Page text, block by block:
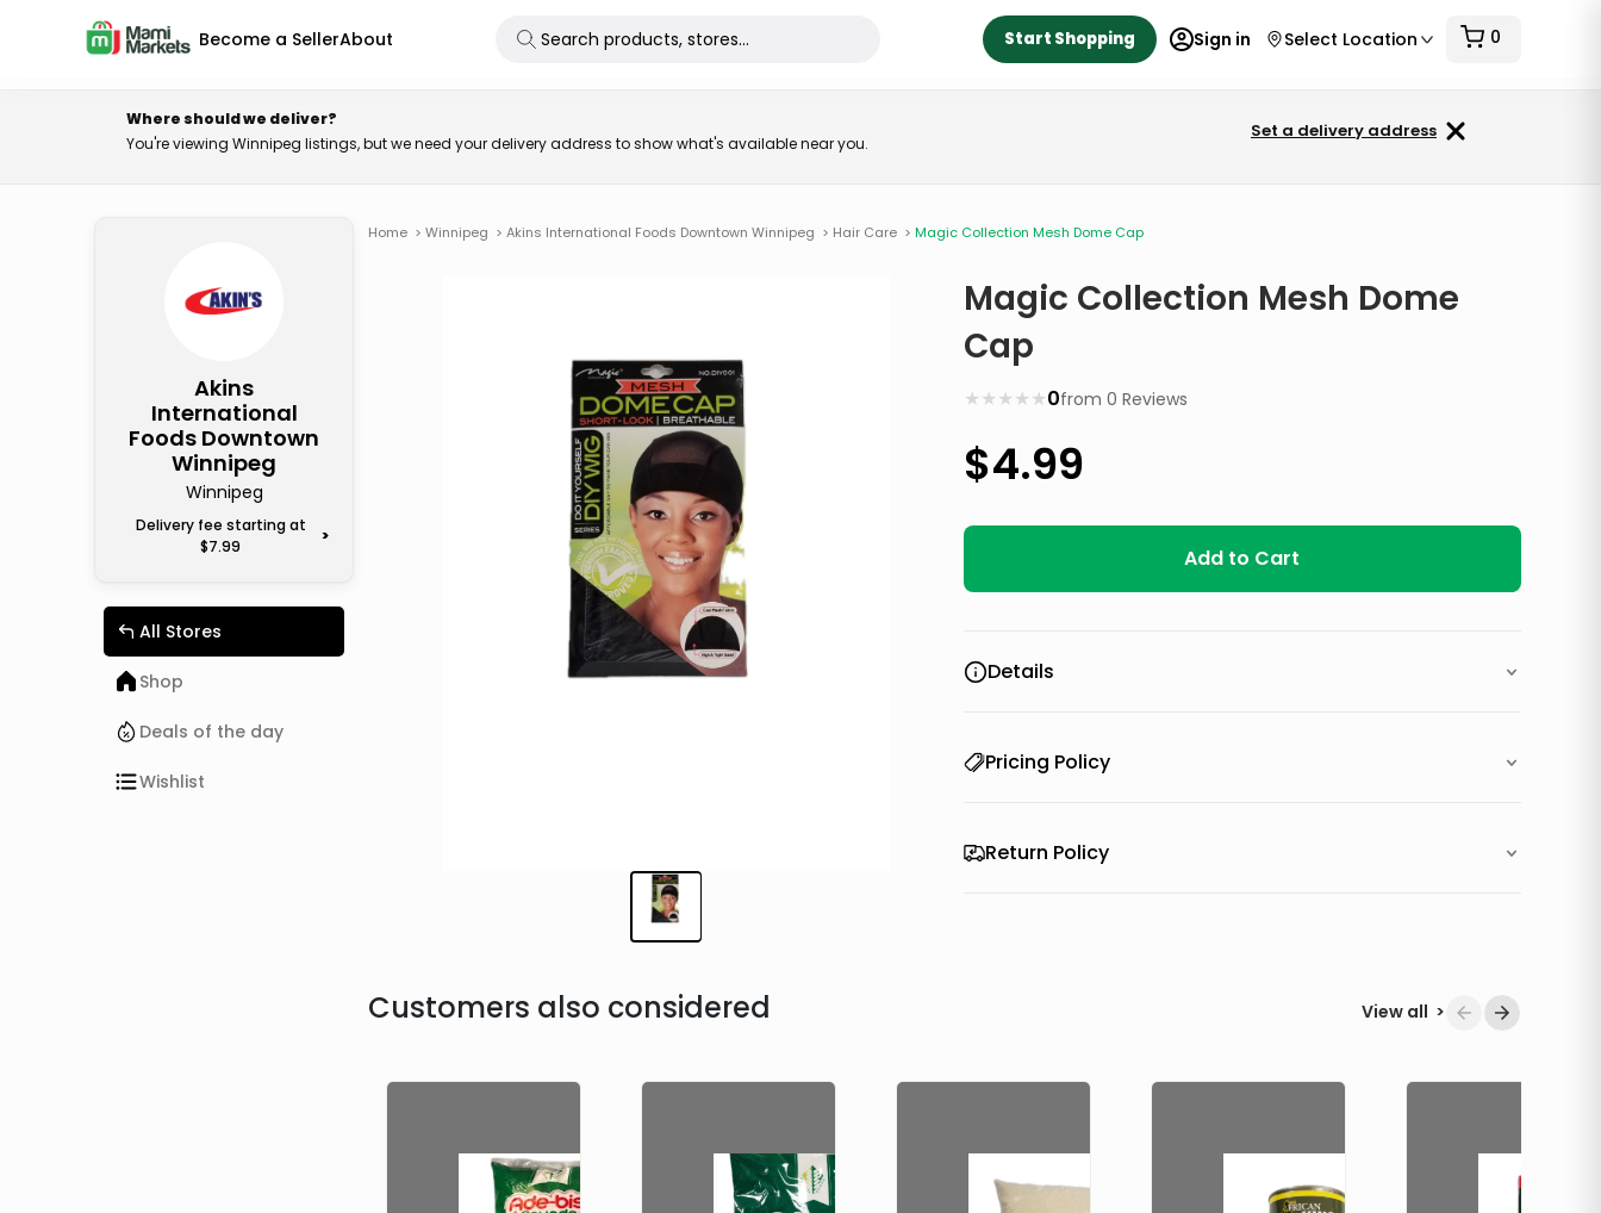
Become a SellerAbout Start Shopping Sign in Select Location 0
Where should we deliver?
You're viewing Winnipeg listings, but we need your delivery address to show what's available near you.
Set a delivery address
Akins
International
Foods Downtown
Winnipeg
Winnipeg
Delivery fee starting at
$7.99
>
All Stores
Shop
Deals of the day
Wishlist
Home > Winnipeg > Akins International Foods Downtown Winnipeg > Hair Care > Magic Collection Mesh Dome Cap
Magic Collection Mesh Dome
Cap
★
★
★
★
★ 0from0 Reviews
$4.99
Add to Cart
Details
Pricing Policy
Return Policy
Customers also considered View all >